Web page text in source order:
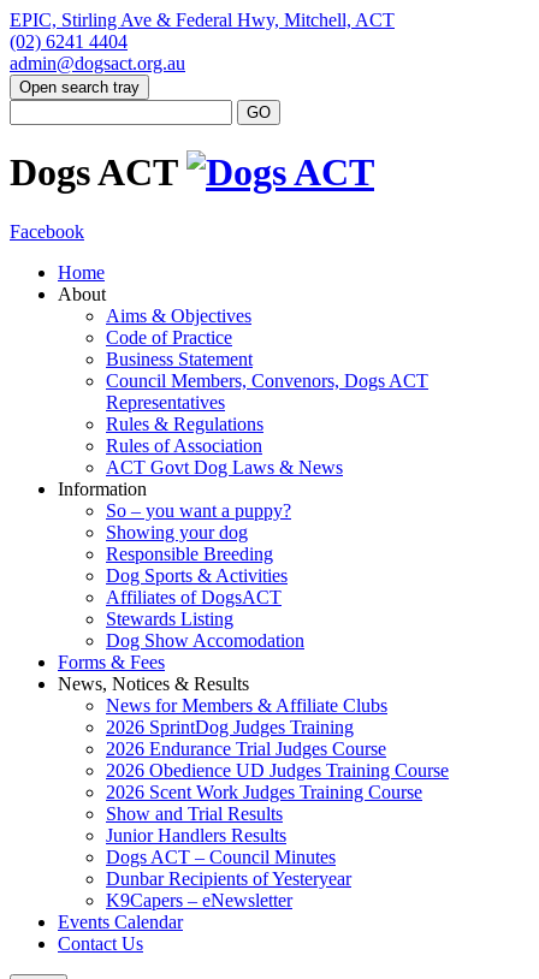
EPIC, Stirling Ave & Federal Hwy, Mitchell, ACT
(02) 6241 4404
admin@dogsact.org.au
Open search tray
Dogs ACT
Facebook
Home
About
Aims & Objectives
Code of Practice
Business Statement
Council Members, Convenors, Dogs ACT
Representatives
Rules & Regulations
Rules of Association
ACT Govt Dog Laws & News
Information
So – you want a puppy?
Showing your dog
Responsible Breeding
Dog Sports & Activities
Affiliates of DogsACT
Stewards Listing
Dog Show Accomodation
Forms & Fees
News, Notices & Results
News for Members & Affiliate Clubs
2026 SprintDog Judges Training
2026 Endurance Trial Judges Course
2026 Obedience UD Judges Training Course
2026 Scent Work Judges Training Course
Show and Trial Results
Junior Handlers Results
Dogs ACT – Council Minutes
Dunbar Recipients of Yesteryear
K9Capers – eNewsletter
Events Calendar
Contact Us